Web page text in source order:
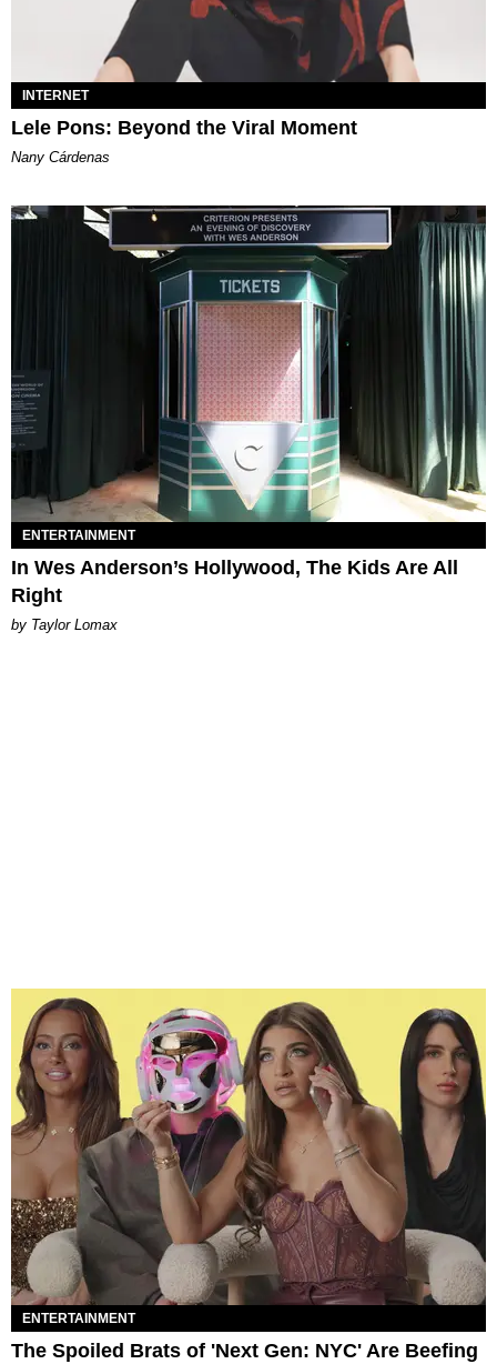
INTERNET
Lele Pons: Beyond the Viral Moment
Nany Cárdenas
ENTERTAINMENT
In Wes Anderson’s Hollywood, The Kids Are All
Right
by Taylor Lomax
ENTERTAINMENT
The Spoiled Brats of 'Next Gen: NYC' Are Beefing